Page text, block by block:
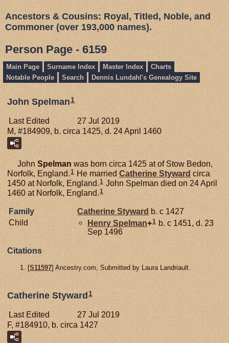
Ancestors & Cousins: Royal, Titled, Noble, and
Commoner (over 193,000 names).
Person Page - 6159
Main Page Surname Index Master Index
Charts
Notable People
Search Dennis Lundahl's Genealogy Site
John Spelman1
Last Edited
27 Jul 2019
M, #184909, b. circa 1425, d. 24 April 1460
John Spelman was born circa 1425 at of Stow Bedon,
Norfolk, England.1 He married Catherine Styward circa
1450 at Norfolk, England.1 John Spelman died on 24 April
1460 at Norfolk, England.1
Family Catherine Styward b. c 1427
Child
Henry Spelman+1 b. c 1451, d. 23
Sep 1496
Citations
[S11597] Ancestry.com, Submitted by Laura Landriault.
Catherine Styward 1
Last Edited
27 Jul 2019
F, #184910, b. circa 1427